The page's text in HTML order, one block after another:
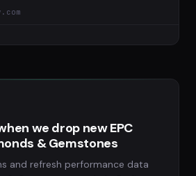
we drop new EPC
& Gemstones
and refresh performance data